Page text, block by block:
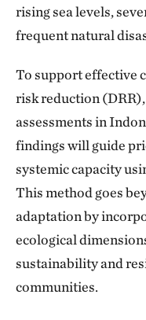
rising sea levels,
frequent natural
To support effective
risk reduction
assessments in
findings will guide
systemic capacity
This method goes
adaptation by
ecological
sustainability and
communities.